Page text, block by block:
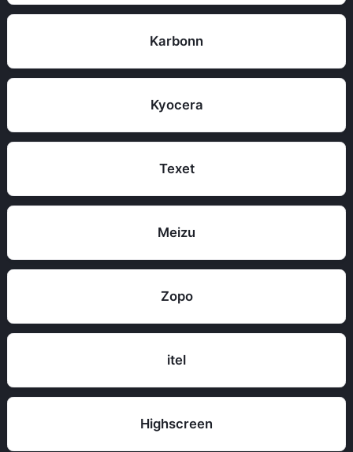
Karbonn
Kyocera
Texet
Meizu
Zopo
itel
Highscreen